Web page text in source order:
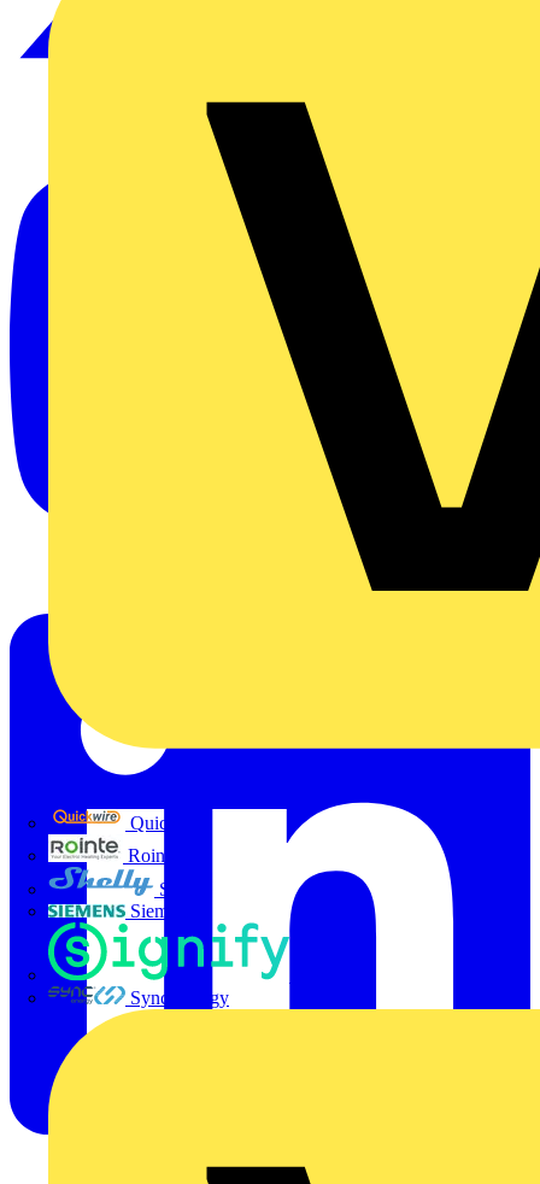
Quickwire
Rointe
Shelly
Siemens
Sync Energy